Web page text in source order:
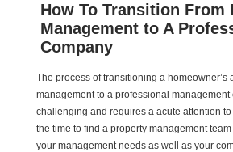
How To Transition From
Management to A
Company
The process of transitioning a homeowner’s
management to a professional management
challenging and requires a acute attention
the time to find a property management team
your management needs as well as your